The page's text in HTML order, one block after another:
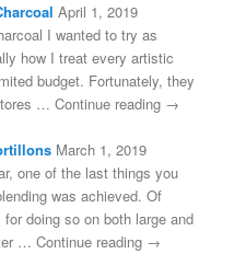
April 1, 2019
I wanted to try as
how I treat every artistic
budget. Fortunately, they
… Continue reading →
March 1, 2019
one of the last things you
was achieved. Of
doing so on both large and
… Continue reading →